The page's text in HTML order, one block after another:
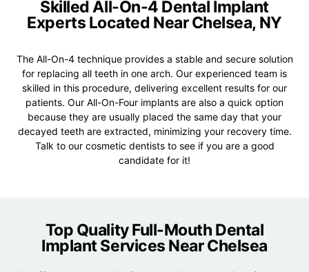
Skilled All-On-4 Dental Implant
Experts Located NearChelsea, NY
The All-On-4 technique provides a stable and secure solution
for replacing all teeth in one arch. Our experienced team is
skilled in this procedure, delivering excellent results for our
patients. Our All-On-Four implants are also a quick option
because they are usually placed the same day that your
decayed teeth are extracted, minimizing your recovery time.
Talk to our cosmetic dentists to see if you are a good
candidate for it!
Top Quality Full-Mouth Dental
Implant Services Near Chelsea